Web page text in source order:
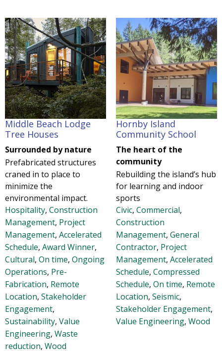
Middle Beach Lodge
Tree Houses
Surrounded by nature
Prefabricated structures
craned in to place to
minimize the
environmental impact.
Hospitality, Construction
Management, Project
Management, Accelerated
Schedule, Award Winner,
Cultural, On time, Ongoing
Operations, Pre-
Fabrication, Remote
Location, Stakeholder
Engagement,
Sustainability, Value
Engineering, Waste
reduction, Wood
Hornby Island
Community School
The heart of the
community
Rebuilding the island’s hub
for learning and indoor
sports
Civic, Commercial,
Construction
Management, General
Contractor, Project
Management, Accelerated
Schedule, Compressed
Schedule, On time, Remote
Location, Seismic,
Stakeholder Engagement,
Value Engineering, Wood